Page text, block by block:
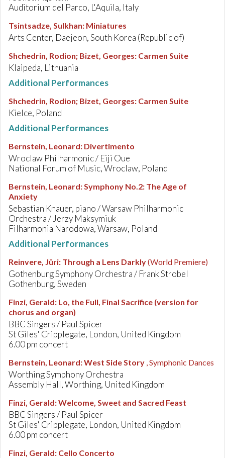
Auditorium del Parco, L'Aquila, Italy
Tsintsadze, Sulkhan: Miniatures
Arts Center, Daejeon, South Korea (Republic of)
Shchedrin, Rodion; Bizet, Georges: Carmen Suite
Klaipeda, Lithuania
Additional Performances
Shchedrin, Rodion; Bizet, Georges: Carmen Suite
Kielce, Poland
Additional Performances
Bernstein, Leonard: Divertimento
Wroclaw Philharmonic / Eiji Oue
National Forum of Music, Wroclaw, Poland
Bernstein, Leonard:Symphony No.2: The Age of
Anxiety
Sebastian Knauer, piano / Warsaw Philharmonic
Orchestra / Jerzy Maksymiuk
Filharmonia Narodowa, Warsaw, Poland
Additional Performances
Reinvere, Jüri: Through a Lens Darkly(World Premiere)
Gothenburg Symphony Orchestra / Frank Strobel
Gothenburg, Sweden
Finzi, Gerald: Lo, the Full, Final Sacrifice (version for
chorus and organ)
BBC Singers / Paul Spicer
St Giles' Cripplegate, London, United Kingdom
6.00 pm concert
Bernstein, Leonard:West Side Story , Symphonic Dances
Worthing Symphony Orchestra
Assembly Hall, Worthing, United Kingdom
Finzi, Gerald:Welcome, Sweet and Sacred Feast
BBC Singers / Paul Spicer
St Giles' Cripplegate, London, United Kingdom
6.00 pm concert
Finzi, Gerald: Cello Concerto